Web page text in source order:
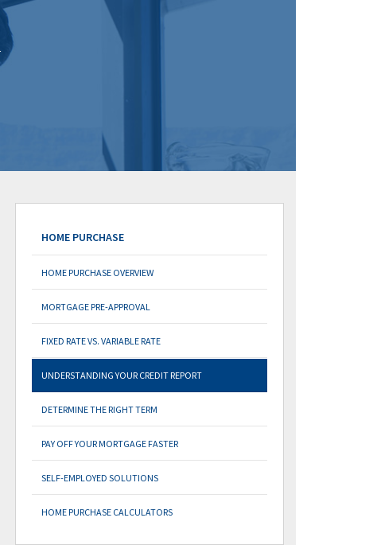
HOME PURCHASE
HOME PURCHASE OVERVIEW
MORTGAGE PRE-APPROVAL
FIXED RATE VS. VARIABLE RATE
UNDERSTANDING YOUR CREDIT REPORT
DETERMINE THE RIGHT TERM
PAY OFF YOUR MORTGAGE FASTER
SELF-EMPLOYED SOLUTIONS
HOME PURCHASE CALCULATORS